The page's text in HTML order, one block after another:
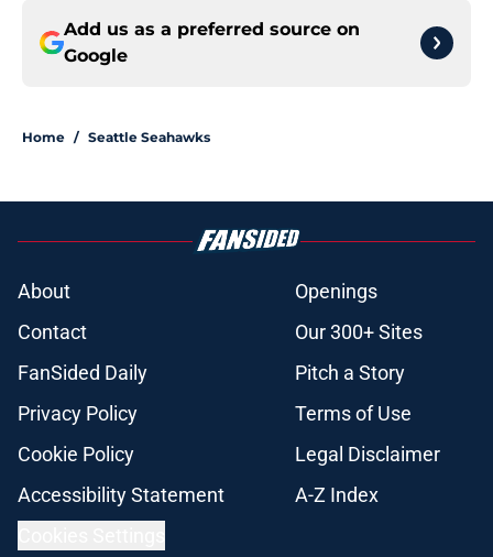
Add us as a preferred source on
Google
Home / Seattle Seahawks
About
Openings
Contact
Our 300+ Sites
FanSided Daily
Pitch a Story
Privacy Policy
Terms of Use
Cookie Policy
Legal Disclaimer
Accessibility Statement
A-Z Index